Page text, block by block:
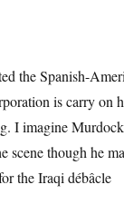
the Spanish-
is carry on
I imagine
scene though he
the Iraqi débâcle